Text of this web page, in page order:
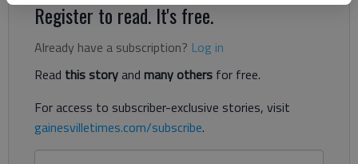
Register to read. It's free.
Already have a subscription? Log in
Read this storyand many others for free.
For access to subscriber-exclusive stories, visit
gainesvilletimes.com/subscribe.